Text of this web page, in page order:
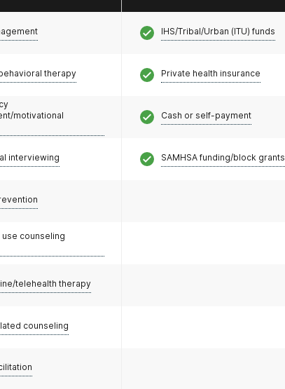
therapy
motivational
interviewing
use counseling
telehealth therapy
counseling
IHS/Tribal/Urban (ITU) funds
Private health insurance
Cash or self-payment
SAMHSA funding/block grants